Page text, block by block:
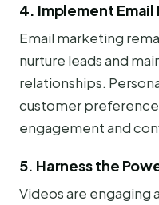
4. Implement
Email marketing
nurture leads and
relationships.
customer
engagement and
5. Harness the
Videos are engaging